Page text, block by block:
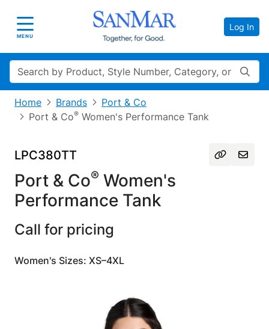
Toggle navigation
MENU
Log In
Search
Home Brands
Port & Co
Port & Co® Women's Performance Tank
LPC380TT
Port & Co® Women's
Performance Tank
Call for pricing
Women's Sizes: XS–4XL